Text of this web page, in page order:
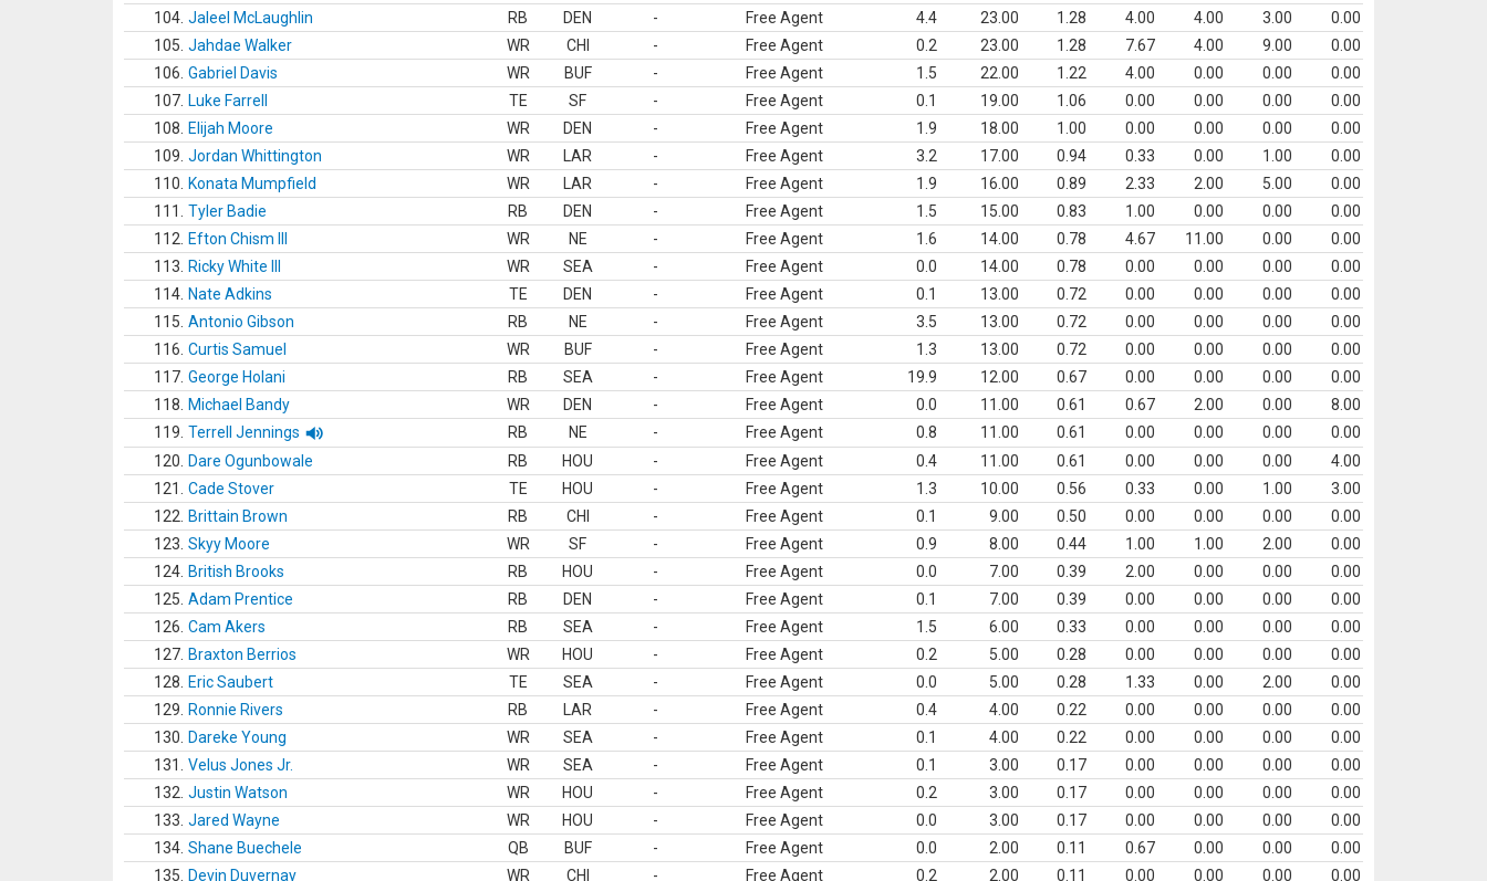
104. Jaleel McLaughlin RB DEN - Free Agent 4.4 23.00 1.28 4.00 4.00 3.00
0.00
105. Jahdae Walker WR CHI - Free Agent 0.2 23.00 1.28 7.67 4.00 9.00
0.00
106. Gabriel Davis WR BUF - Free Agent 1.5 22.00 1.22 4.00 0.00 0.00
0.00
107. Luke Farrell TE SF - Free Agent 0.1 19.00 1.06 0.00 0.00 0.00
0.00
108.
Elijah Moore WR DEN - Free Agent 1.9 18.00 1.00 0.00 0.00 0.00
0.00
109. Jordan Whittington WR LAR - Free Agent 3.2 17.00 0.94 0.33 0.00 1.00
0.00
110.
Konata Mumpfield WR LAR - Free Agent 1.9 16.00 0.89 2.33 2.00 5.00
0.00
111.
Tyler Badie RB DEN - Free Agent 1.5 15.00 0.83 1.00 0.00 0.00
0.00
112.
Efton Chism III WR NE - Free Agent 1.6 14.00 0.78 4.67 11.00 0.00
0.00
113.
Ricky White III WR SEA - Free Agent 0.0 14.00 0.78 0.00 0.00 0.00
0.00
114. Nate Adkins TE DEN - Free Agent 0.1 13.00 0.72 0.00 0.00 0.00
0.00
115. Antonio Gibson RB NE - Free Agent 3.5 13.00 0.72 0.00 0.00 0.00
0.00
116. Curtis Samuel WR BUF - Free Agent 1.3 13.00 0.72 0.00 0.00 0.00
0.00
117. George Holani RB SEA - Free Agent 19.9 12.00 0.67 0.00 0.00 0.00
0.00
118.
Michael Bandy WR DEN - Free Agent 0.0 11.00 0.61 0.67 2.00 0.00
8.00
119. Terrell Jennings RB NE - Free Agent 0.8 11.00 0.61 0.00 0.00 0.00
0.00
120.
Dare Ogunbowale RB HOU - Free Agent 0.4 11.00 0.61 0.00 0.00 0.00
4.00
121.
Cade Stover TE HOU - Free Agent 1.3 10.00 0.56 0.33 0.00 1.00
3.00
122.
Brittain Brown RB CHI - Free Agent 0.1 9.00 0.50 0.00 0.00 0.00
0.00
123. Skyy Moore WR SF - Free Agent 0.9 8.00 0.44 1.00 1.00 2.00
0.00
124. British Brooks RB HOU - Free Agent 0.0 7.00 0.39 2.00 0.00 0.00
0.00
125. Adam Prentice RB DEN - Free Agent 0.1 7.00 0.39 0.00 0.00 0.00
0.00
126. Cam Akers RB SEA - Free Agent 1.5 6.00 0.33 0.00 0.00 0.00
0.00
127. Braxton Berrios WR HOU - Free Agent 0.2 5.00 0.28 0.00 0.00 0.00
0.00
128.
Eric Saubert TE SEA - Free Agent 0.0 5.00 0.28 1.33 0.00 2.00
0.00
129.
Ronnie Rivers RB LAR - Free Agent 0.4 4.00 0.22 0.00 0.00 0.00
0.00
130.
Dareke Young WR SEA - Free Agent 0.1 4.00 0.22 0.00 0.00 0.00
0.00
131.
Velus Jones Jr. WR SEA - Free Agent 0.1 3.00 0.17 0.00 0.00 0.00
0.00
132. Justin Watson WR HOU - Free Agent 0.2 3.00 0.17 0.00 0.00 0.00
0.00
133. Jared Wayne WR HOU - Free Agent 0.0 3.00 0.17 0.00 0.00 0.00
0.00
134. Shane Buechele QB BUF - Free Agent 0.0 2.00 0.11 0.67 0.00 0.00
0.00
135.
Devin Duvernay WR CHI - Free Agent 0.2 2.00 0.11 0.00 0.00 0.00 0.00